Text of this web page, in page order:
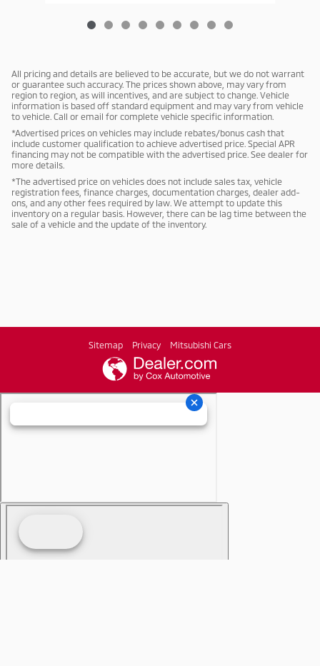
All pricing and details are believed to be accurate, but we do not warrant
or guarantee such accuracy. The prices shown above, may vary from
region to region, as will incentives, and are subject to change. Vehicle
information is based off standard equipment and may vary from vehicle
to vehicle. Call or email for complete vehicle specific information.
*Advertised prices on vehicles may include rebates/bonus cash that
include customer qualification to achieve advertised price. Special APR
financing may not be compatible with the advertised price. See dealer for
more details.
*The advertised price on vehicles does not include sales tax, vehicle
registration fees, finance charges, documentation charges, dealer add-
ons, and any other fees required by law. We attempt to update this
inventory on a regular basis. However, there can be lag time between the
sale of a vehicle and the update of the inventory.
Sitemap Privacy Mitsubishi Cars